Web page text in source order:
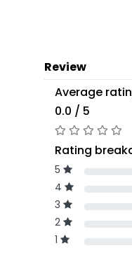
Review
Average
0.0 / 5
Rating
5
4
3
2
1